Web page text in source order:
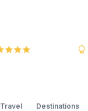
Travel Destinations